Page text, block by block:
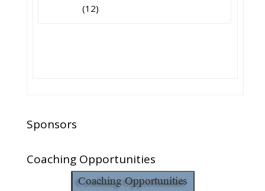
(12)
Sponsors
Coaching Opportunities